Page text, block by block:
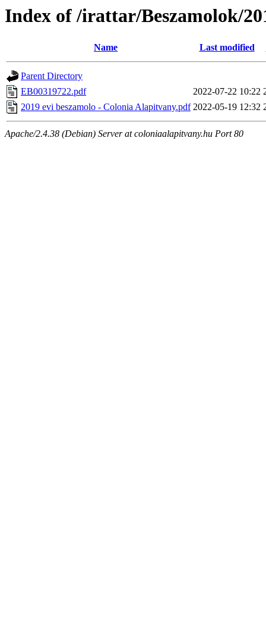
Index of /irattar/Beszamolok/
Name Last modified
Parent Directory
EB00319722.pdf
2022-07-22 10:22
2019 evi beszamolo - Colonia Alapitvany.pdf 2022-05-19 12:32
Apache/2.4.38 (Debian) Server at coloniaalapitvany.hu Port 80